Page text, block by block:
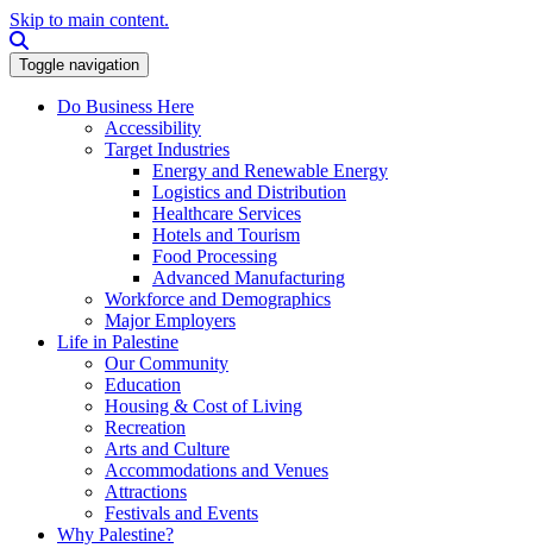
Skip to main content.
Toggle navigation
Do Business Here
Accessibility
Target Industries
Energy and Renewable Energy
Logistics and Distribution
Healthcare Services
Hotels and Tourism
Food Processing
Advanced Manufacturing
Workforce and Demographics
Major Employers
Life in Palestine
Our Community
Education
Housing & Cost of Living
Recreation
Arts and Culture
Accommodations and Venues
Attractions
Festivals and Events
Why Palestine?